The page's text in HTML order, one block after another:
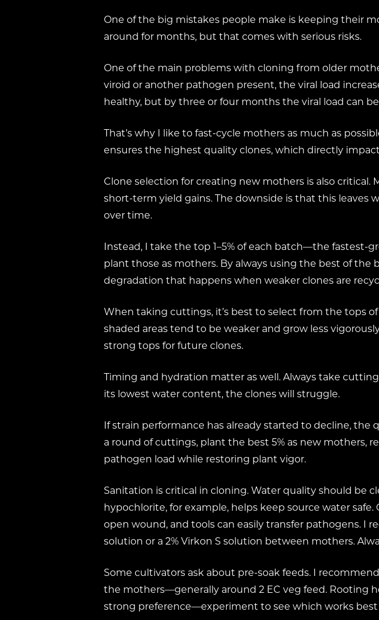
One of the big mistakes people make is keeping their
around for months, but that comes with serious risks.
One of the main problems with cloning from older
viroid or another pathogen present, the viral load
healthy, but by three or four months the viral load can
That’s why I like to fast-cycle mothers as much as
ensures the highest quality clones, which directly
Clone selection for creating new mothers is also
short-term yield gains. The downside is that this leaves
over time.
Instead, I take the top 1–5% of each batch—the
plant those as mothers. By always using the best of
degradation that happens when weaker clones are
When taking cuttings, it’s best to select from the tops
shaded areas tend to be weaker and grow less
strong tops for future clones.
Timing and hydration matter as well. Always take
its lowest water content, the clones will struggle.
If strain performance has already started to decline, the
a round of cuttings, plant the best 5% as new mothers,
pathogen load while restoring plant vigor.
Sanitation is critical in cloning. Water quality should be
hypochlorite, for example, helps keep source water
open wound, and tools can easily transfer pathogens. I
solution or a 2% Virkon S solution between mothers.
Some cultivators ask about pre-soak feeds. I
the mothers—generally around 2 EC veg feed. Rooting
strong preference—experiment to see which works best